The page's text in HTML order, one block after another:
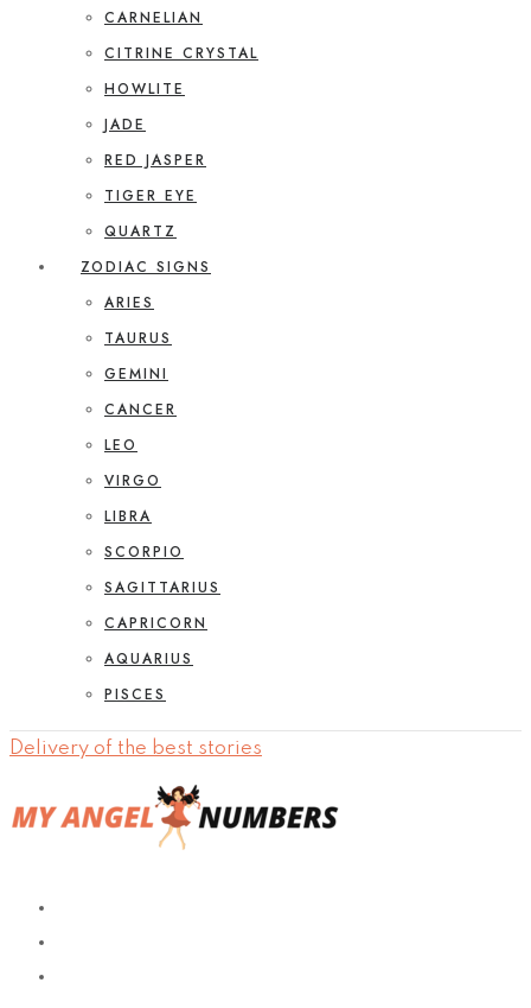
CARNELIAN
CITRINE CRYSTAL
HOWLITE
JADE
RED JASPER
TIGER EYE
QUARTZ
ZODIAC SIGNS
ARIES
TAURUS
GEMINI
CANCER
LEO
VIRGO
LIBRA
SCORPIO
SAGITTARIUS
CAPRICORN
AQUARIUS
PISCES
Delivery of the best stories